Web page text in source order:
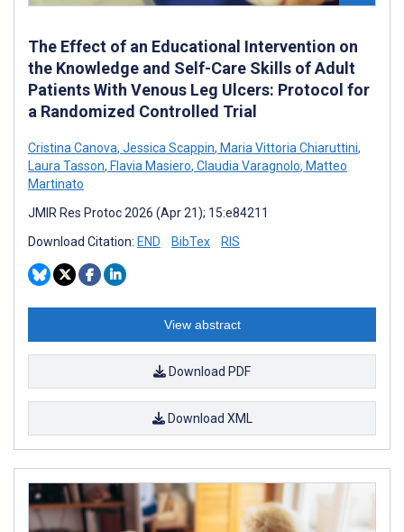
The Effect of an Educational Intervention on
the Knowledge and Self-Care Skills of Adult
Patients With Venous Leg Ulcers: Protocol for
a Randomized Controlled Trial
Cristina Canova, Jessica Scappin, Maria Vittoria Chiaruttini,
Laura Tasson, Flavia Masiero, Claudia Varagnolo, Matteo
Martinato
JMIR Res Protoc 2026 (Apr 21); 15:e84211
Download Citation: END BibTex RIS
View abstract
Download PDF
Download XML